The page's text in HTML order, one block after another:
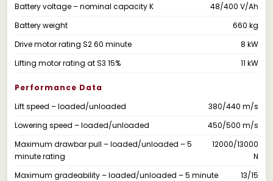
Battery voltage – nominal capacity K
48/400 V/Ah
Battery weight
660 kg
Drive motor rating S2 60 minute
8 kW
Lifting motor rating at S3 15%
11 kW
Performance Data
Lift speed – loaded/unloaded
380/440 m/s
Lowering speed – loaded/unloaded
450/500 m/s
Maximum drawbar pull – loaded/unloaded – 5
minute rating
12000/13000
N
Maximum gradeability – loaded/unloaded – 5 minute
13/15